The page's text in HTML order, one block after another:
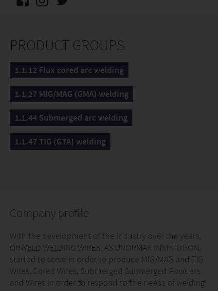
PRODUCT GROUPS
1.1.12 Flux cored arc welding
1.1.27 MIG/MAG (GMA) welding
1.1.44 Submerged arc welding
1.1.47 TIG (GTA) welding
Company profile
With the development of the industry over the years,
ORWELD WELDING WIRES, AS UNORMAK INSTITUTION,
started to serve in order to produce MIG/MAG and TIG
Wires, Cored Wires, Submerged Submerged Powders
and Wires in order to respond to the needs of welding